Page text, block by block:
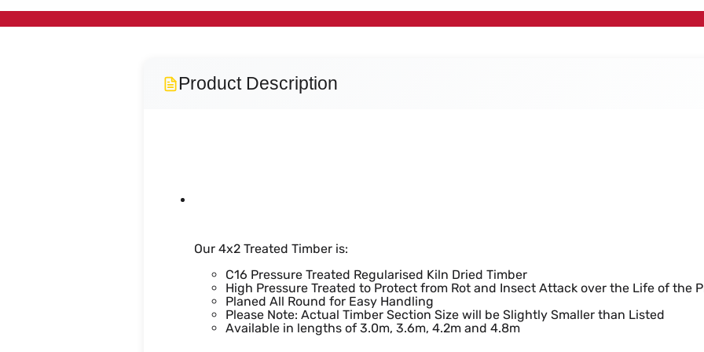
Product Description
Our 4x2 Treated Timber is:
C16 Pressure Treated Regularised Kiln Dried Timber
High Pressure Treated to Protect from Rot and Insect Attack over the Life of the
Planed All Round for Easy Handling
Please Note: Actual Timber Section Size will be Slightly Smaller than Listed
Available in lengths of 3.0m, 3.6m, 4.2m and 4.8m